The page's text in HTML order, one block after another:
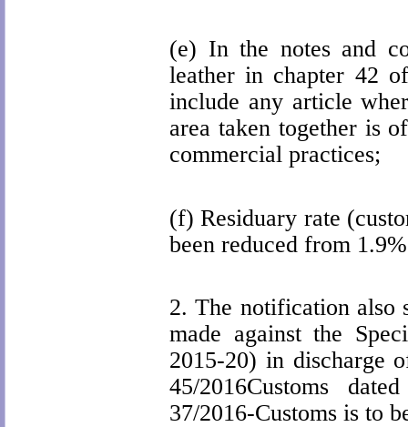
(e) In the notes and
leather in chapter 42
include any article
area taken together is
commercial practices;
(f) Residuary rate
been reduced from
2. The notification also
made against the
2015-20) in discharge
45/2016Customs
37/2016-Customs is to